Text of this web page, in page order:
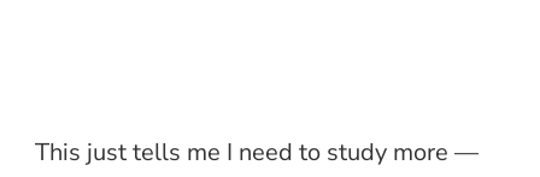
This just tells me I need to study more —